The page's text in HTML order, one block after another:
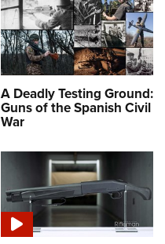
A Deadly Testing Ground:
Guns of the Spanish Civil
War